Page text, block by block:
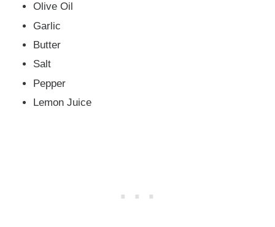
Olive Oil
Garlic
Butter
Salt
Pepper
Lemon Juice